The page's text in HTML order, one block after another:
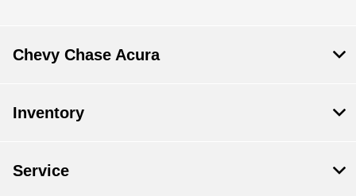
Chevy Chase Acura
Inventory
Service